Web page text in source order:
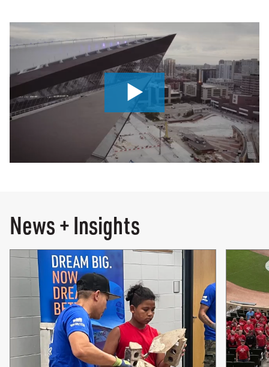
0:00 / 2:51
News + Insights